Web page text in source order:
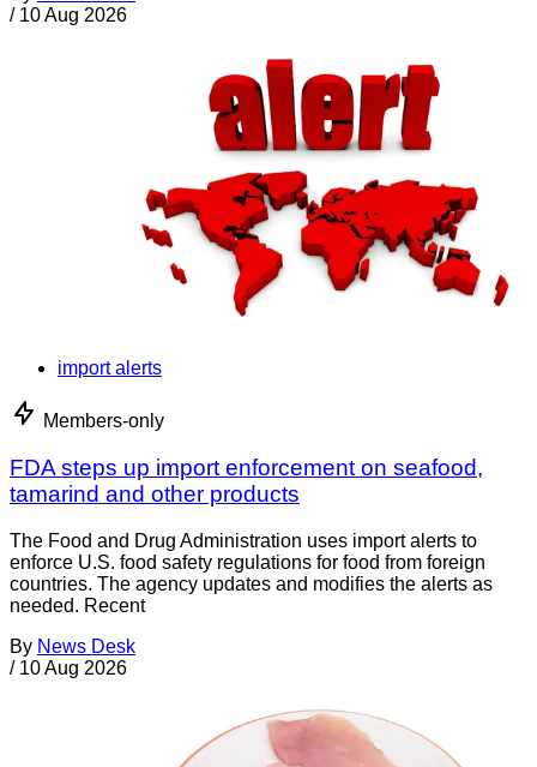
/ 10 Aug 2026
import alerts
Members-only
FDA steps up import enforcement on seafood,
tamarind and other products
The Food and Drug Administration uses import alerts to
enforce U.S. food safety regulations for food from foreign
countries. The agency updates and modifies the alerts as
needed. Recent
By News Desk
/ 10 Aug 2026